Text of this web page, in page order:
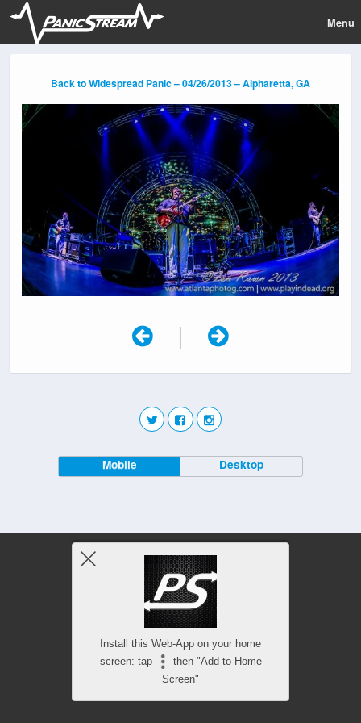
Menu
Back to Widespread Panic – 04/26/2013 – Alpharetta, GA
|
Mobile Desktop
Install this Web-App on your home
screen: tap
then "Add to Home
Screen"